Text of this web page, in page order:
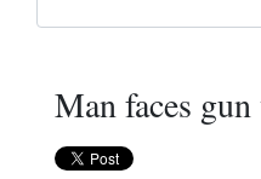
Man faces